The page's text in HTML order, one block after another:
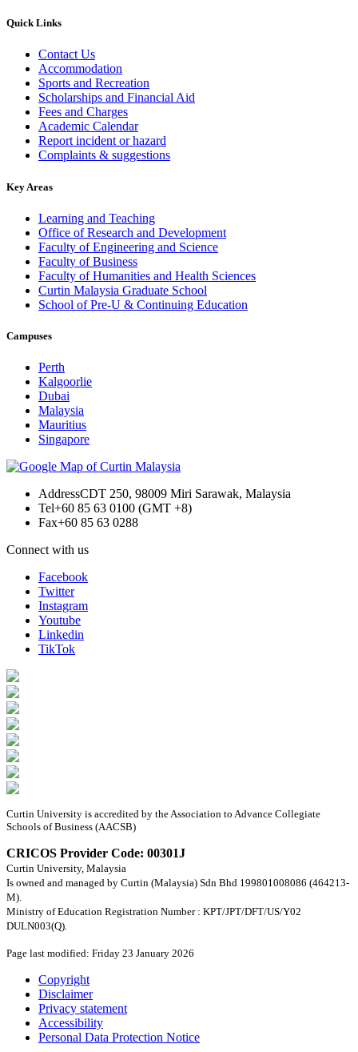
Quick Links
Contact Us
Accommodation
Sports and Recreation
Scholarships and Financial Aid
Fees and Charges
Academic Calendar
Report incident or hazard
Complaints & suggestions
Key Areas
Learning and Teaching
Office of Research and Development
Faculty of Engineering and Science
Faculty of Business
Faculty of Humanities and Health Sciences
Curtin Malaysia Graduate School
School of Pre-U & Continuing Education
Campuses
Perth
Kalgoorlie
Dubai
Malaysia
Mauritius
Singapore
AddressCDT 250, 98009 Miri Sarawak, Malaysia
Tel+60 85 63 0100 (GMT +8)
Fax+60 85 63 0288
Connect with us
Facebook
Twitter
Instagram
Youtube
Linkedin
TikTok
Curtin University is accredited by the Association to Advance Collegiate
Schools of Business (AACSB)
CRICOS Provider Code: 00301J
Curtin University, Malaysia
Is owned and managed by Curtin (Malaysia) Sdn Bhd 199801008086 (464213-
M).
Ministry of Education Registration Number : KPT/JPT/DFT/US/Y02
DULN003(Q).
Page last modified: Friday 23 January 2026
Copyright
Disclaimer
Privacy statement
Accessibility
Personal Data Protection Notice